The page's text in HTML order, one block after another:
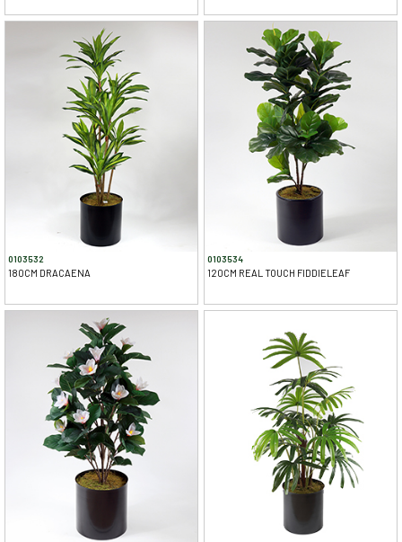
0103532
180CM DRACAENA
0103534
120CM REAL TOUCH FIDDIELEAF